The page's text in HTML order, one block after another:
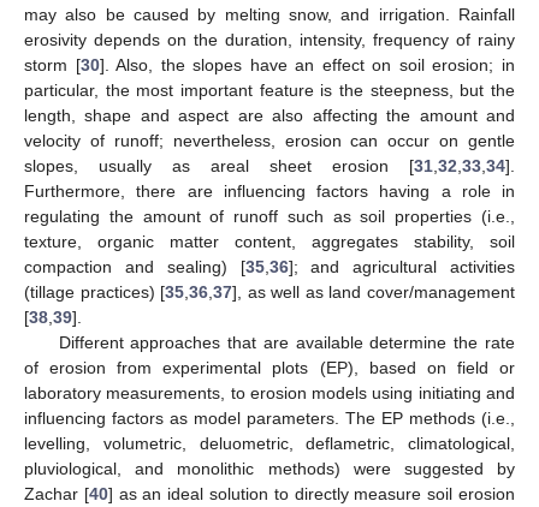
may also be caused by melting snow, and irrigation. Rainfall
erosivity depends on the duration, intensity, frequency of rainy
storm [30]. Also, the slopes have an effect on soil erosion; in
particular, the most important feature is the steepness, but the
length, shape and aspect are also affecting the amount and
velocity of runoff; nevertheless, erosion can occur on gentle
slopes, usually as areal sheet erosion [31 32 33 34].
Furthermore, there are influencing factors having a role in
regulating the amount of runoff such as soil properties (i.e.,
texture, organic matter content, aggregates stability, soil
compaction and sealing) [35, 36]; and agricultural activities
(tillage practices) [35 ,36 ,37], as well as land cover/management
[38 39].
Different approaches that are available determine the rate
of erosion from experimental plots (EP), based on field or
laboratory measurements, to erosion models using initiating and
influencing factors as model parameters. The EP methods (i.e.,
levelling, volumetric, deluometric, deflametric, climatological,
pluviological, and monolithic methods) were suggested by
Zachar [40] as an ideal solution to directly measure soil erosion